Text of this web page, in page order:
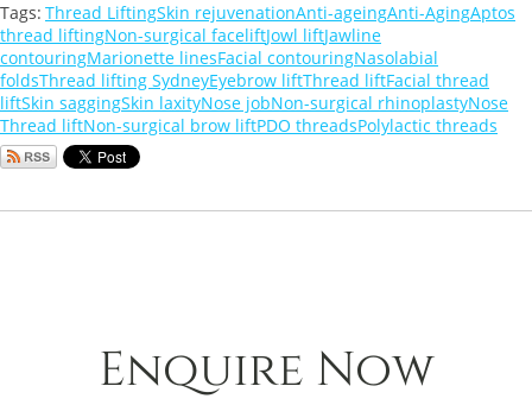
Tags: Thread LiftingSkin rejuvenationAnti-ageingAnti-AgingAptos
thread liftingNon-surgical faceliftJowl liftJawline
contouringMarionette linesFacial contouringNasolabial
foldsThread lifting SydneyEyebrow liftThread liftFacial thread
liftSkin saggingSkin laxityNose jobNon-surgical rhinoplastyNose
Thread liftNon-surgical brow liftPDO threadsPolylactic threads
Enquire Now